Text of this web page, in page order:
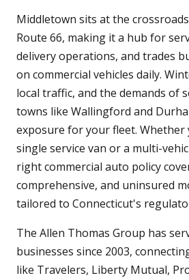
Middletown sits at the
Route 66, making it a hub for
delivery operations, and trades
on commercial vehicles daily.
local traffic, and the demands of
towns like Wallingford and
exposure for your fleet. Whether
single service van or a multi-
right commercial auto policy
comprehensive, and uninsured
tailored to Connecticut's
The Allen Thomas Group has
businesses since 2003,
like Travelers, Liberty Mutual,